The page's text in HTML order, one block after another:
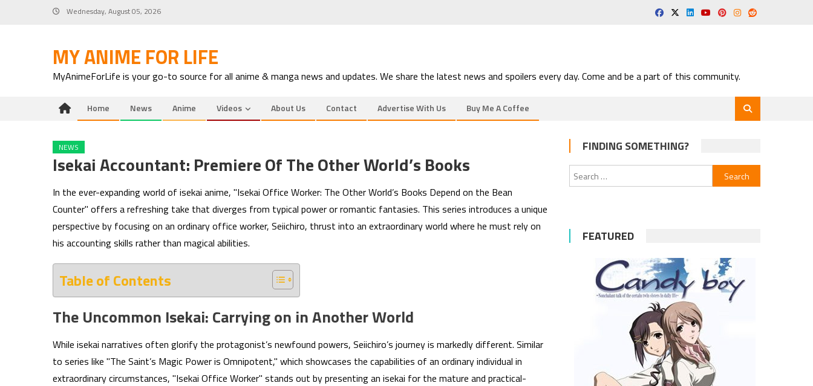
Wednesday, August 05, 2026
MY ANIME FOR LIFE
MyAnimeForLife is your go-to source for all anime & manga news and updates. We share the latest news and spoilers every day. Come and be a part of this community.
Home News Anime Videos About Us Contact Advertise With Us Buy Me A Coffee
NEWS
Isekai Accountant: Premiere Of The Other World’s Books
In the ever-expanding world of isekai anime, "Isekai Office Worker: The Other World’s Books Depend on the Bean
Counter" offers a refreshing take that diverges from typical power or romantic fantasies. This series introduces a unique
perspective by focusing on an ordinary office worker, Seiichiro, thrust into an extraordinary world where he must rely on
his accounting skills rather than magical abilities.
Table of Contents
The Uncommon Isekai: Carrying on in Another World
While isekai narratives often glorify the protagonist’s newfound powers, Seiichiro’s journey is markedly different. Similar
to series like "The Saint’s Magic Power is Omnipotent," which showcases the capabilities of an ordinary individual in
extraordinary circumstances, "Isekai Office Worker" stands out by presenting an isekai for the mature and practical-
FINDING SOMETHING?
Search
for:
FEATURED